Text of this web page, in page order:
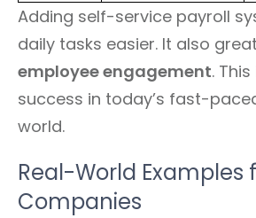
Adding self-service payroll
daily tasks easier. It also
employee engagement.
success in today’s fast-
world.
Real-World Examples
Companies